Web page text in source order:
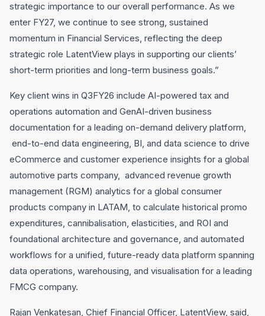
strategic importance to our overall performance. As we
enter FY27, we continue to see strong, sustained
momentum in Financial Services, reflecting the deep
strategic role LatentView plays in supporting our clients’
short-term priorities and long-term business goals.”
Key client wins in Q3FY26 include AI-powered tax and
operations automation and GenAI-driven business
documentation for a leading on-demand delivery platform,
end-to-end data engineering, BI, and data science to drive
eCommerce and customer experience insights for a global
automotive parts company, advanced revenue growth
management (RGM) analytics for a global consumer
products company in LATAM, to calculate historical promo
expenditures, cannibalisation, elasticities, and ROI and
foundational architecture and governance, and automated
workflows for a unified, future-ready data platform spanning
data operations, warehousing, and visualisation for a leading
FMCG company.
Rajan Venkatesan, Chief Financial Officer, LatentView, said,